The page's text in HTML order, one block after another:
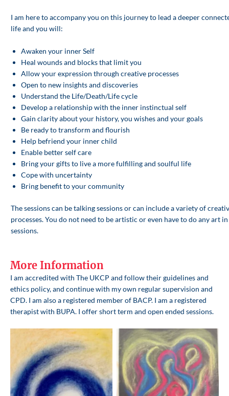
I am here to accompany you on this journey to lead a deeper
life and you will:
Awaken your inner Self
Heal wounds and blocks that limit you
Allow your expression through creative processes
Open to new insights and discoveries
Understand the Life/Death/Life cycle
Develop a relationship with the inner instinctual self
Gain clarity about your history, you wishes and your goals
Be ready to transform and flourish
Help befriend your inner child
Enable better self care
Bring your gifts to live a more fulfilling and soulful life
Cope with uncertainty
Bring benefit to your community
The sessions can be talking sessions or can include a variety of
processes. You do not need to be artistic or even have to do any art
sessions.
More Information
I am accredited with The UKCP and follow their guidelines and
ethics policy, and continue with my own regular supervision and
CPD. I am also a registered member of BACP. I am a registered
therapist with BUPA. I offer short term and open ended sessions.